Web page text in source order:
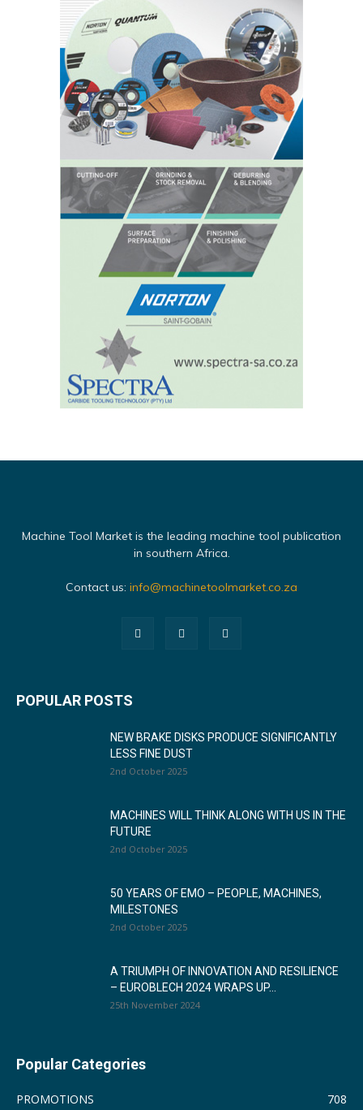
Machine Tool Market is the leading machine tool publication
in southern Africa.
Contact us: info@machinetoolmarket.co.za
POPULAR POSTS
NEW BRAKE DISKS PRODUCE SIGNIFICANTLY
LESS FINE DUST
2nd October 2025
MACHINES WILL THINK ALONG WITH US IN THE
FUTURE
2nd October 2025
50 YEARS OF EMO – PEOPLE, MACHINES,
MILESTONES
2nd October 2025
A TRIUMPH OF INNOVATION AND RESILIENCE
– EUROBLECH 2024 WRAPS UP...
25th November 2024
Popular Categories
PROMOTIONS 708